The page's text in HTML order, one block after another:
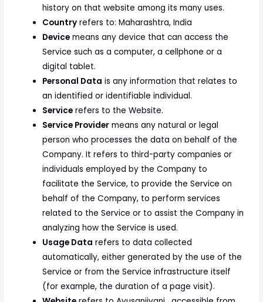
history on that website among its many uses.
Country refers to: Maharashtra, India
Device means any device that can access the
Service such as a computer, a cellphone or a
digital tablet.
Personal Data is any information that relates to
an identified or identifiable individual.
Service refers to the Website.
Service Provider means any natural or legal
person who processes the data on behalf of the
Company. It refers to third-party companies or
individuals employed by the Company to
facilitate the Service, to provide the Service on
behalf of the Company, to perform services
related to the Service or to assist the Company in
analyzing how the Service is used.
Usage Data refers to data collected
automatically, either generated by the use of the
Service or from the Service infrastructure itself
(for example, the duration of a page visit).